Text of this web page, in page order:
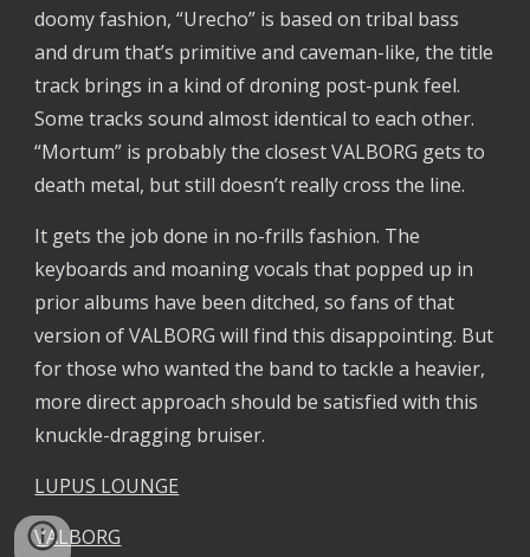
doomy fashion, “Urecho” is based on tribal bass
and drum that’s primitive and caveman-like, the title
track brings in a kind of droning post-punk feel.
Some tracks sound almost identical to each other.
“Mortum” is probably the closest VALBORG gets to
death metal, but still doesn’t really cross the line.
It gets the job done in no-frills fashion. The
keyboards and moaning vocals that popped up in
prior albums have been ditched, so fans of that
version of VALBORG will find this disappointing. But
for those who wanted the band to tackle a heavier,
more direct approach should be satisfied with this
knuckle-dragging bruiser.
LUPUS LOUNGE
VALBORG